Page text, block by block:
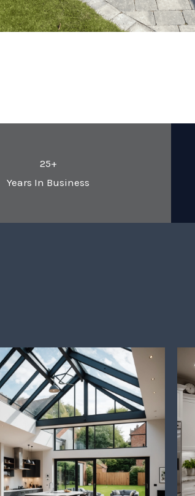
25+
Years In Business